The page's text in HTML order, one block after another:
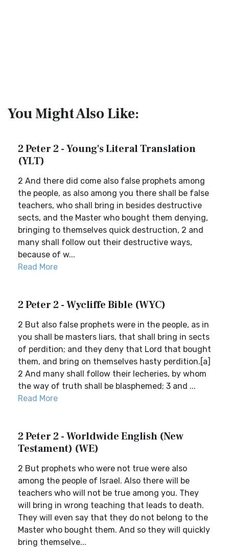
You Might Also Like:
2 Peter 2 - Young's Literal Translation
(YLT)
2 And there did come also false prophets among
the people, as also among you there shall be false
teachers, who shall bring in besides destructive
sects, and the Master who bought them denying,
bringing to themselves quick destruction, 2 and
many shall follow out their destructive ways,
because of w...
Read More
2 Peter 2 - Wycliffe Bible (WYC)
2 But also false prophets were in the people, as in
you shall be masters liars, that shall bring in sects
of perdition; and they deny that Lord that bought
them, and bring on themselves hasty perdition.[a]
2 And many shall follow their lecheries, by whom
the way of truth shall be blasphemed; 3 and ...
Read More
2 Peter 2 - Worldwide English (New
Testament) (WE)
2 But prophets who were not true were also
among the people of Israel. Also there will be
teachers who will not be true among you. They
will bring in wrong teaching that leads to death.
They will even say that they do not belong to the
Master who bought them. And so they will quickly
bring themselve...